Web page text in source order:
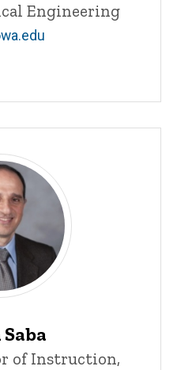
Engineering
of Instruction,